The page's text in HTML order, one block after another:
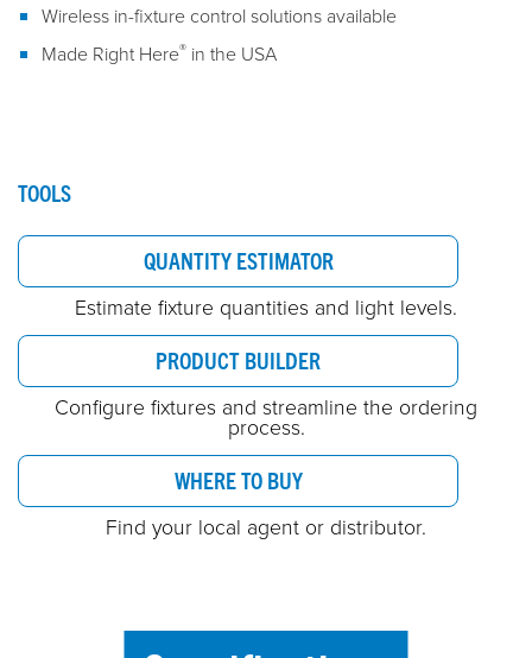
Wireless in-fixture control solutions available
Made Right Here® in the USA
TOOLS
QUANTITY ESTIMATOR
Estimate fixture quantities and light levels.
PRODUCT BUILDER
Configure fixtures and streamline the ordering
process.
WHERE TO BUY
Find your local agent or distributor.